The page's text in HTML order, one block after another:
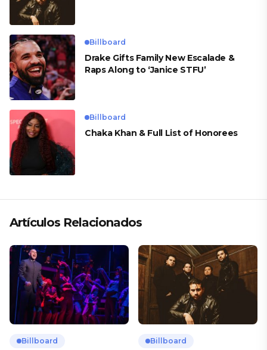
Billboard
Drake Gifts Family New Escalade &
Raps Along to ‘Janice STFU’
Billboard
Chaka Khan & Full List of Honorees
Artículos Relacionados
Billboard Billboard